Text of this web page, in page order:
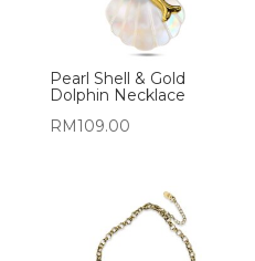
Pearl Shell & Gold
Dolphin Necklace
RM109.00